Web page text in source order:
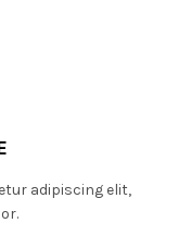
adipiscing elit,